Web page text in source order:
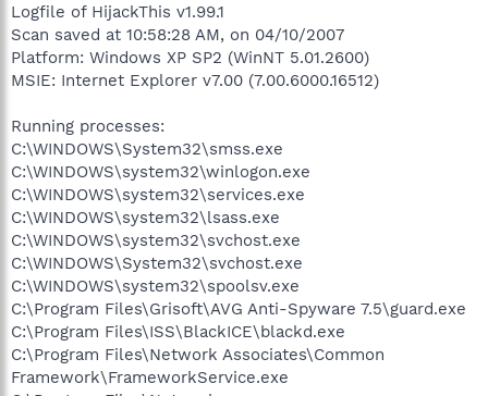
Logfile of HijackThis v1.99.1
Scan saved at 10:58:28 AM, on 04/10/2007
Platform: Windows XP SP2 (WinNT 5.01.2600)
MSIE: Internet Explorer v7.00 (7.00.6000.16512)
Running processes:
C:\WINDOWS\System32\smss.exe
C:\WINDOWS\system32\winlogon.exe
C:\WINDOWS\system32\services.exe
C:\WINDOWS\system32\lsass.exe
C:\WINDOWS\system32\svchost.exe
C:\WINDOWS\System32\svchost.exe
C:\WINDOWS\system32\spoolsv.exe
C:\Program Files\Grisoft\AVG Anti-Spyware 7.5\guard.exe
C:\Program Files\ISS\BlackICE\blackd.exe
C:\Program Files\Network Associates\Common
Framework\FrameworkService.exe